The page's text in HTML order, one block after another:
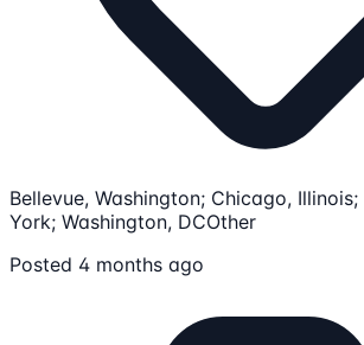
Bellevue, Washington; Chicago,
York; Washington, DCOther
Posted 4 months ago